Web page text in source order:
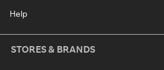
Help
STORES & BRANDS